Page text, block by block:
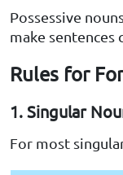
Possessive
make sentences
Rules for
1. Singular
For most